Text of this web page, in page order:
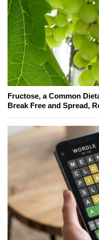
Fructose, a Common
Break Free and Spread,